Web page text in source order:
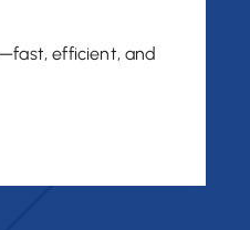
efficient, and